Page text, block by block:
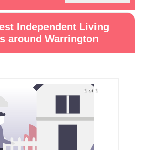
Independent Living
around Warrington
1 of 1